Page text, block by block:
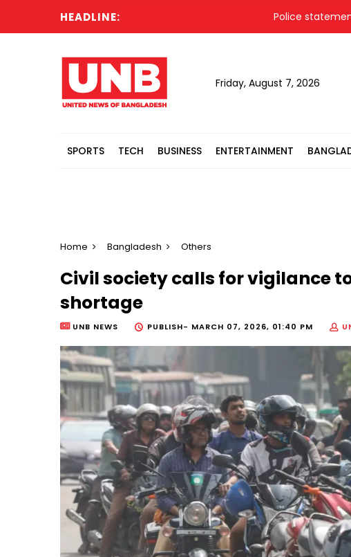
HEADLINE: Police statement
Friday, August 7, 2026
SPORTS TECH BUSINESS ENTERTAINMENT
Home Bangladesh Others
Civil society calls for vigilance
shortage
UNB NEWS PUBLISH- MARCH 07, 2026, 01:40 PM